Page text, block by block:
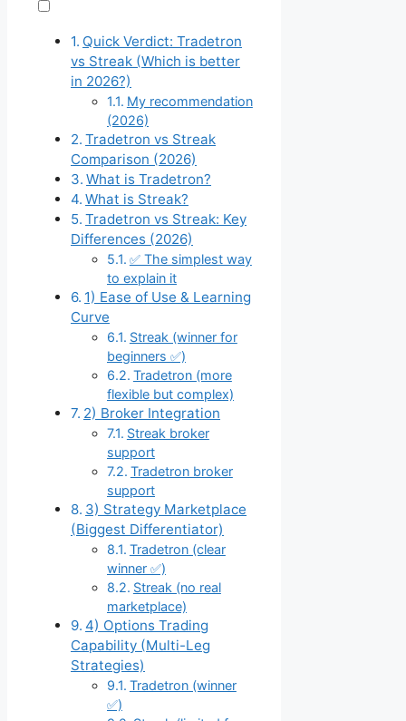
Quick Verdict: Tradetron
vs Streak (Which is better
in 2026?)
My recommendation
(2026)
Tradetron vs Streak
Comparison (2026)
What is Tradetron?
What is Streak?
Tradetron vs Streak: Key
Differences (2026)
✅ The simplest way
to explain it
1) Ease of Use & Learning
Curve
Streak (winner for
beginners ✅)
Tradetron (more
flexible but complex)
2) Broker Integration
Streak broker
support
Tradetron broker
support
3) Strategy Marketplace
(Biggest Differentiator)
Tradetron (clear
winner ✅)
Streak (no real
marketplace)
4) Options Trading
Capability (Multi-Leg
Strategies)
Tradetron (winner
✅)